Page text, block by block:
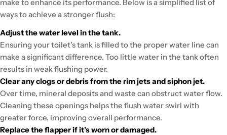
make to enhance its performance. Below is a simplified list of
ways to achieve a stronger flush:
Adjust the water level in the tank.
Ensuring your toilet’s tank is filled to the proper water line can
make a significant difference. Too little water in the tank often
results in weak flushing power.
Clear any clogs or debris from the rim jets and siphon jet.
Over time, mineral deposits and waste can obstruct water flow.
Cleaning these openings helps the flush water swirl with
greater force, improving overall performance.
Replace the flapper if it’s worn or damaged.